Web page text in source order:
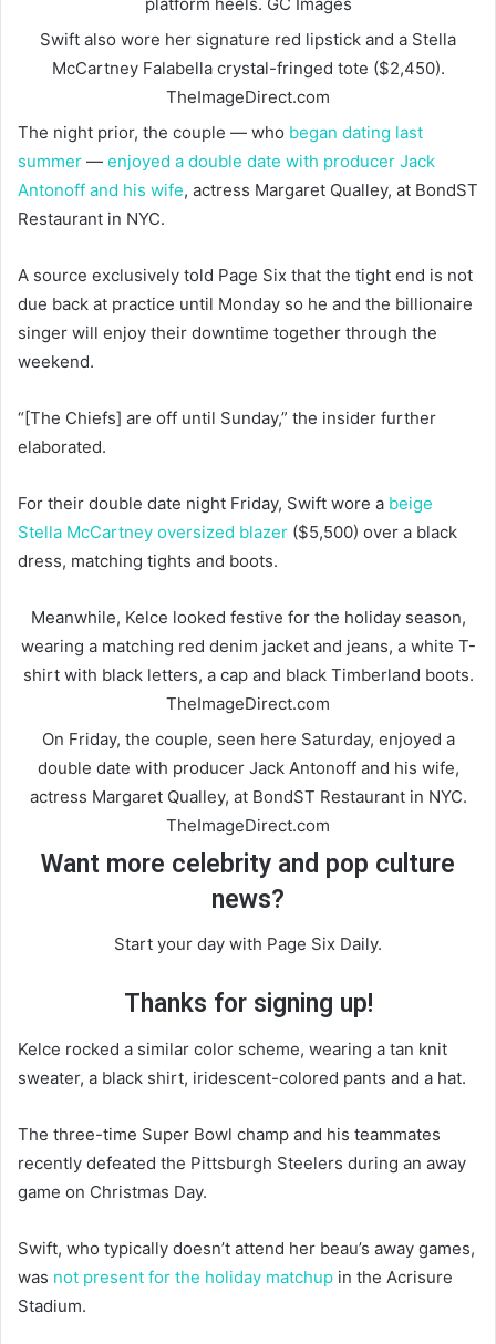
Swift also wore her signature red lipstick and a Stella
McCartney Falabella crystal-fringed tote ($2,450).
TheImageDirect.com
The night prior, the couple — who began dating last
summer — enjoyed a double date with producer Jack
Antonoff and his wife, actress Margaret Qualley, at BondST
Restaurant in NYC.
A source exclusively told Page Six that the tight end is not
due back at practice until Monday so he and the billionaire
singer will enjoy their downtime together through the
weekend.
“[The Chiefs] are off until Sunday,” the insider further
elaborated.
For their double date night Friday, Swift wore a beige
Stella McCartney oversized blazer ($5,500) over a black
dress, matching tights and boots.
Meanwhile, Kelce looked festive for the holiday season,
wearing a matching red denim jacket and jeans, a white T-
shirt with black letters, a cap and black Timberland boots.
TheImageDirect.com
On Friday, the couple, seen here Saturday, enjoyed a
double date with producer Jack Antonoff and his wife,
actress Margaret Qualley, at BondST Restaurant in NYC.
TheImageDirect.com
Want more celebrity and pop culture
news?
Start your day with Page Six Daily.
Thanks for signing up!
Kelce rocked a similar color scheme, wearing a tan knit
sweater, a black shirt, iridescent-colored pants and a hat.
The three-time Super Bowl champ and his teammates
recently defeated the Pittsburgh Steelers during an away
game on Christmas Day.
Swift, who typically doesn’t attend her beau’s away games,
was not present for the holiday matchup in the Acrisure
Stadium.